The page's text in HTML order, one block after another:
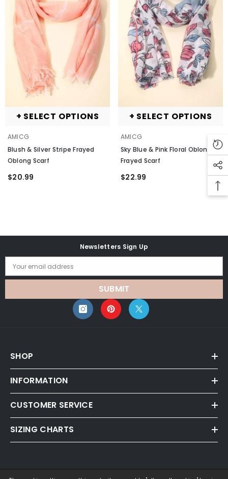
Pattern Print Splicing Distressed
Jacket- Blue-2
+ SELECT OPTIONS
VENDOR:
AMICG
Blush & Silver Stripe Frayed
Oblong Scarf
$20.99
+ SELECT OPTIONS
VENDOR:
AMICG
Sky Blue & Pink Floral Oblong
Frayed Scarf
$22.99
Newsletters Sign Up
Your email address
SUBMIT
SHOP
INFORMATION
CUSTOMER SERVICE
SIZING CHARTS